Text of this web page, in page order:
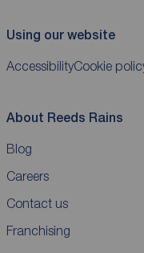
Using our website
AccessibilityCookie
About Reeds Rains
Blog
Careers
Contact us
Franchising